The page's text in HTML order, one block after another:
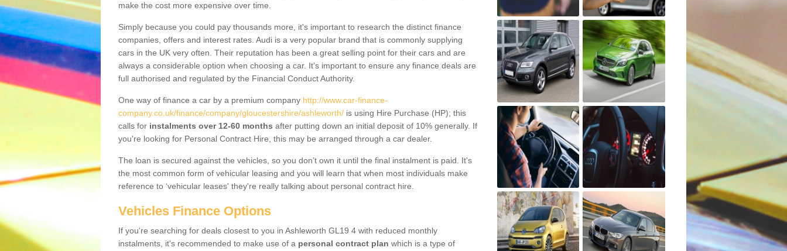
make the cost more expensive over time.
Simply because you could pay thousands more, it's important to research the distinct finance
companies, offers and interest rates. Audi is a very popular brand that is commonly supplying
cars in the UK very often. Their reputation has been a great selling point for their cars and are
always a considerable option when choosing a car. It's important to ensure any finance deals are
full authorised and regulated by the Financial Conduct Authority.
One way of finance a car by a premium company http://www.car-finance-
company.co.uk/finance/company/gloucestershire/ashleworth/ is using Hire Purchase (HP); this
calls for instalments over 12-60 months after putting down an initial deposit of 10% generally. If
you're looking for Personal Contract Hire, this may be arranged through a car dealer.
The loan is secured against the vehicles, so you don’t own it until the final instalment is paid. It's
the most common form of vehicular leasing and you will learn that when most individuals make
reference to ‘vehicular leases' they're really talking about personal contract hire.
Vehicles Finance Options
If you're searching for deals closest to you in Ashleworth GL19 4 with reduced monthly
instalments, it's recommended to make use of a personal contract plan which is a type of